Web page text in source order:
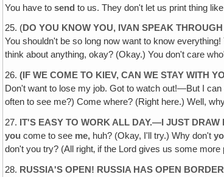
You have tosend to us. They don't let us print thing
25. (DO YOU KNOW YOU, IVAN SPEAK
You shouldn't be so long now want to know
think about anything, okay? (Okay.) You don't care
26.(IF WE COME TO KIEV, CAN WE STAY WITH
Don't want to lose my job. Got to watch out!—But I can
often to see me?) Come where? (Right here.) Well,
27. IT'S EASY TO WORK ALL DAY.—I JUST DRAW
you come to see me, huh? (Okay, I'll try.) Why don't
don't you try? (All right‚ if the Lord gives us some more
28. RUSSIA'S OPEN! RUSSIA HAS OPEN